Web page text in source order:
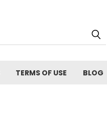
TERMS OF USE BLOG